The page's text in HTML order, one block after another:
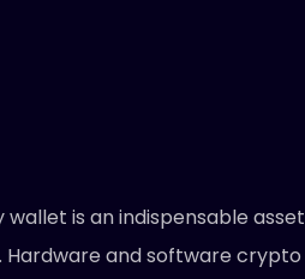
is an indispensable
and software